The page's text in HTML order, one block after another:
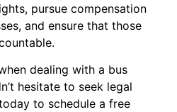
pursue compensation
and ensure that those
dealing with a bus
hesitate to seek legal
to schedule a free